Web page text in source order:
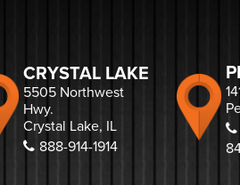
CRYSTAL LAKE
5505 Northwest
Hwy.
Crystal Lake, IL
888-914-1914